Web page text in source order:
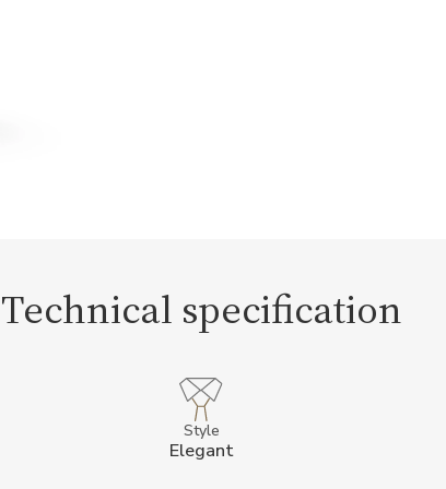
Technical specification
Style
Elegant